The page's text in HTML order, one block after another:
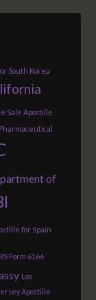
South Korea
Sale Apostille
of
for Spain
Form 6166
Los
Apostille